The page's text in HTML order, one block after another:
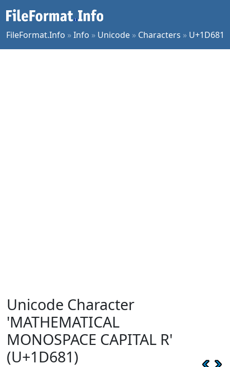
FileFormat.Info »Info » Unicode » Characters » U+1D681
Unicode Character
'MATHEMATICAL
MONOSPACE CAPITAL R'
(U+1D681)